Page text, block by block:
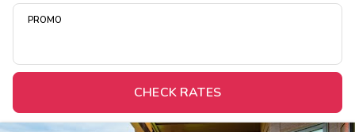
PROMO
CHECK RATES
Deals
Midweek Savings
Extended Stays